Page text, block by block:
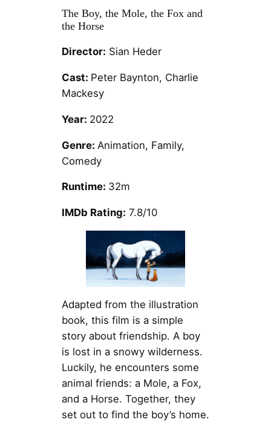
The Boy, the Mole, the Fox and
the Horse
Director: Sian Heder
Cast: Peter Baynton, Charlie
Mackesy
Year: 2022
Genre: Animation, Family,
Comedy
Runtime: 32m
IMDb Rating: 7.8/10
Adapted from the illustration
book, this film is a simple
story about friendship. A boy
is lost in a snowy wilderness.
Luckily, he encounters some
animal friends: a Mole, a Fox,
and a Horse. Together, they
set out to find the boy’s home.